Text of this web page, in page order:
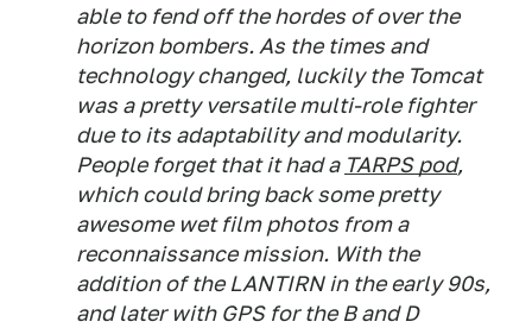
able to fend off the hordes of over the
horizon bombers. As the times and
technology changed, luckily the Tomcat
was a pretty versatile multi-role fighter
due to its adaptability and modularity.
People forget that it had a TARPS pod,
which could bring back some pretty
awesome wet film photos from a
reconnaissance mission. With the
addition of the LANTIRN in the early 90s,
and later with GPS for the B and D